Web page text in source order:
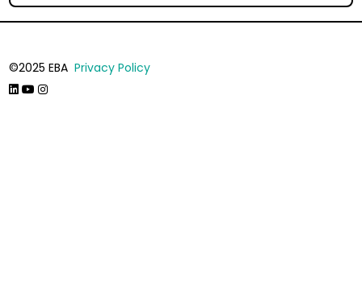
©2025 EBA Privacy Policy